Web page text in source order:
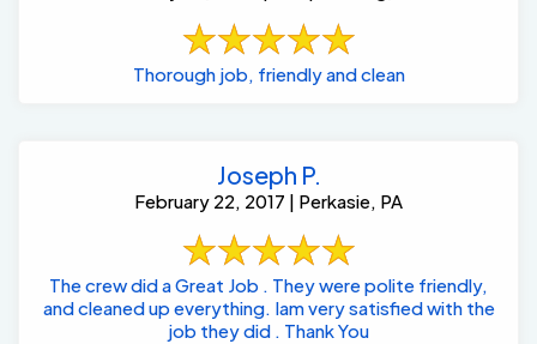
Thorough job, friendly and clean
Joseph P.
February 22, 2017 | Perkasie, PA
The crew did a Great Job . They were polite friendly,
and cleaned up everything. Iam very satisfied with the
job they did . Thank You